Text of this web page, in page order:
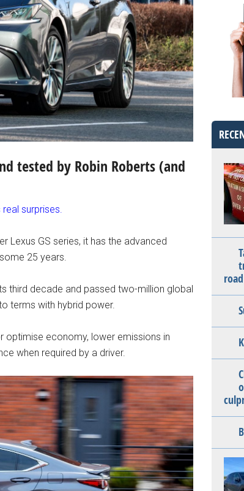
tested by Robin Roberts (and
surprises.
Lexus GS series, it has the advanced
25 years.
third decade and passed two-million global
terms with hybrid power.
optimise economy, lower emissions in
when required by a driver.